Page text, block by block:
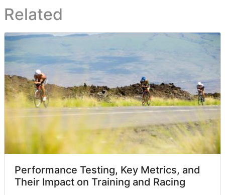
Related
Performance Testing, Key Metrics, and
Their Impact on Training and Racing